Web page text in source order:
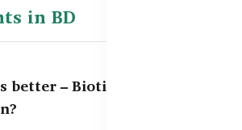
in BD
better – Biotin or